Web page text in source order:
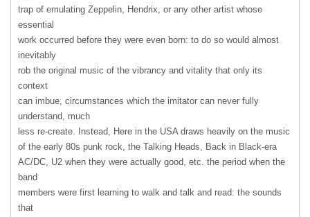
trap of emulating Zeppelin, Hendrix, or any other artist whose
essential
work occurred before they were even born: to do so would almost
inevitably
rob the original music of the vibrancy and vitality that only its
context
can imbue, circumstances which the imitator can never fully
understand, much
less re-create. Instead, Here in the USAdraws heavily on the music
of the early 80s punk rock, the Talking Heads, Back in Black-era
AC/DC, U2 when they were actually good, etc. the period when the
band
members were first learning to walk and talk and read: the sounds
that